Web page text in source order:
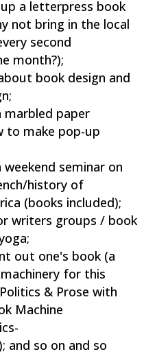
a letterpress book
not bring in the local
second
month?);
book design and
marbled paper
to make pop-up
seminar on
history of
(books included);
writers groups / book
out one's book (a
for this
& Prose with
Machine
and so on and so